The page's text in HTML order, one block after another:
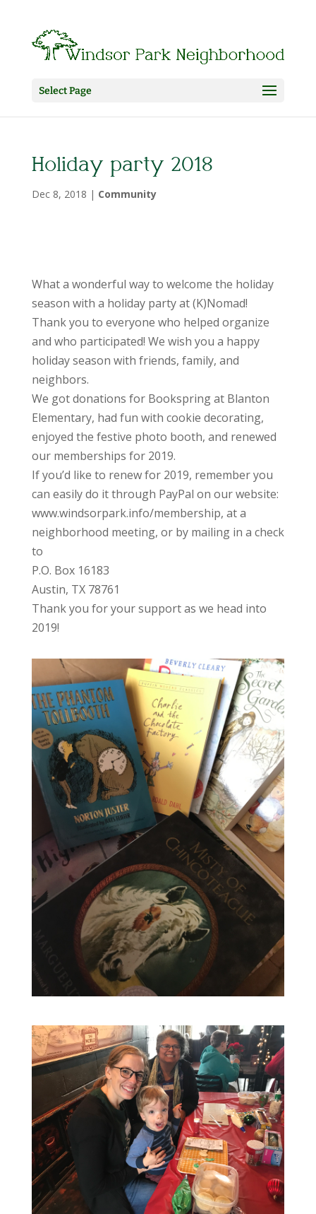
Select Page
Holiday party 2018
Dec 8, 2018 | Community
What a wonderful way to welcome the holiday
season with a holiday party at (K)Nomad!
Thank you to everyone who helped organize
and who participated! We wish you a happy
holiday season with friends, family, and
neighbors.
We got donations for Bookspring at Blanton
Elementary, had fun with cookie decorating,
enjoyed the festive photo booth, and renewed
our memberships for 2019.
If you’d like to renew for 2019, remember you
can easily do it through PayPal on our website:
www.windsorpark.info/membership, at a
neighborhood meeting, or by mailing in a check
to
P.O. Box 16183
Austin, TX 78761
Thank you for your support as we head into
2019!